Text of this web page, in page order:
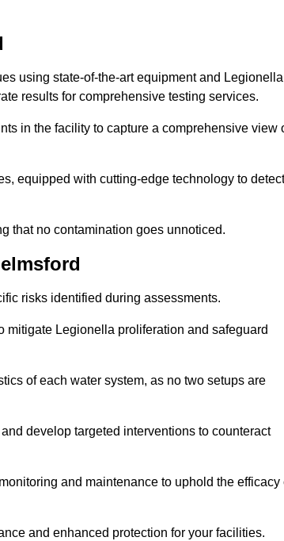
using state-of-the-art equipment and Legionella
results for comprehensive testing services.
in the facility to capture a comprehensive view
equipped with cutting-edge technology to detect
that no contamination goes unnoticed.
risks identified during assessments.
Legionella proliferation and safeguard
of each water system, as no two setups are
develop targeted interventions to counteract
and maintenance to uphold the efficacy
and enhanced protection for your facilities.